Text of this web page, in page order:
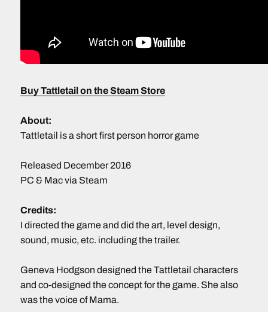
Buy Tattletail on the Steam Store
About:
Tattletail is a short first person horror game
Released December 2016
PC & Mac via Steam
Credits:
I directed the game and did the art, level design,
sound, music, etc. including the trailer.
Geneva Hodgson designed the Tattletail characters
and co-designed the concept for the game. She also
was the voice of Mama.